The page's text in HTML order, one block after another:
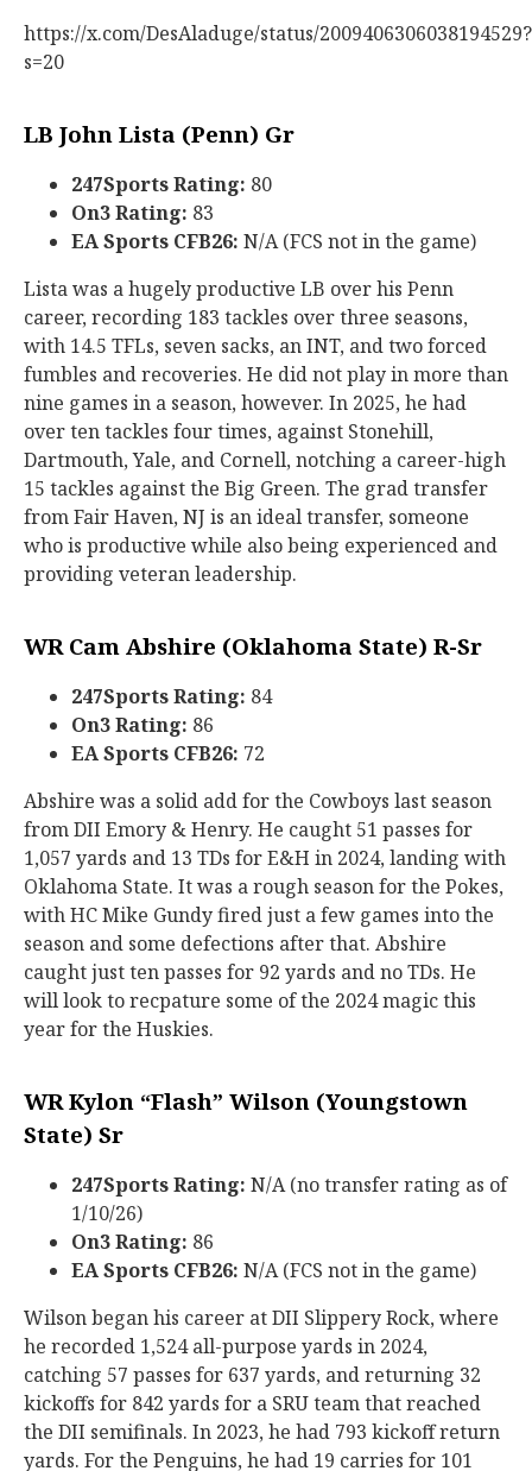
https://x.com/DesAladuge/status/2009406306038194529?
s=20
LB John Lista (Penn) Gr
247Sports Rating: 80
On3 Rating: 83
EA Sports CFB26: N/A (FCS not in the game)
Lista was a hugely productive LB over his Penn
career, recording 183 tackles over three seasons,
with 14.5 TFLs, seven sacks, an INT, and two forced
fumbles and recoveries. He did not play in more than
nine games in a season, however. In 2025, he had
over ten tackles four times, against Stonehill,
Dartmouth, Yale, and Cornell, notching a career-high
15 tackles against the Big Green. The grad transfer
from Fair Haven, NJ is an ideal transfer, someone
who is productive while also being experienced and
providing veteran leadership.
WR Cam Abshire (Oklahoma State) R-Sr
247Sports Rating: 84
On3 Rating: 86
EA Sports CFB26: 72
Abshire was a solid add for the Cowboys last season
from DII Emory & Henry. He caught 51 passes for
1,057 yards and 13 TDs for E&H in 2024, landing with
Oklahoma State. It was a rough season for the Pokes,
with HC Mike Gundy fired just a few games into the
season and some defections after that. Abshire
caught just ten passes for 92 yards and no TDs. He
will look to recpature some of the 2024 magic this
year for the Huskies.
WR Kylon “Flash” Wilson (Youngstown
State) Sr
247Sports Rating: N/A (no transfer rating as of
1/10/26)
On3 Rating: 86
EA Sports CFB26: N/A (FCS not in the game)
Wilson began his career at DII Slippery Rock, where
he recorded 1,524 all-purpose yards in 2024,
catching 57 passes for 637 yards, and returning 32
kickoffs for 842 yards for a SRU team that reached
the DII semifinals. In 2023, he had 793 kickoff return
yards. For the Penguins, he had 19 carries for 101